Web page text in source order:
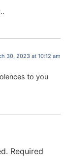
30, 2023 at 10:12 am
to you
Required